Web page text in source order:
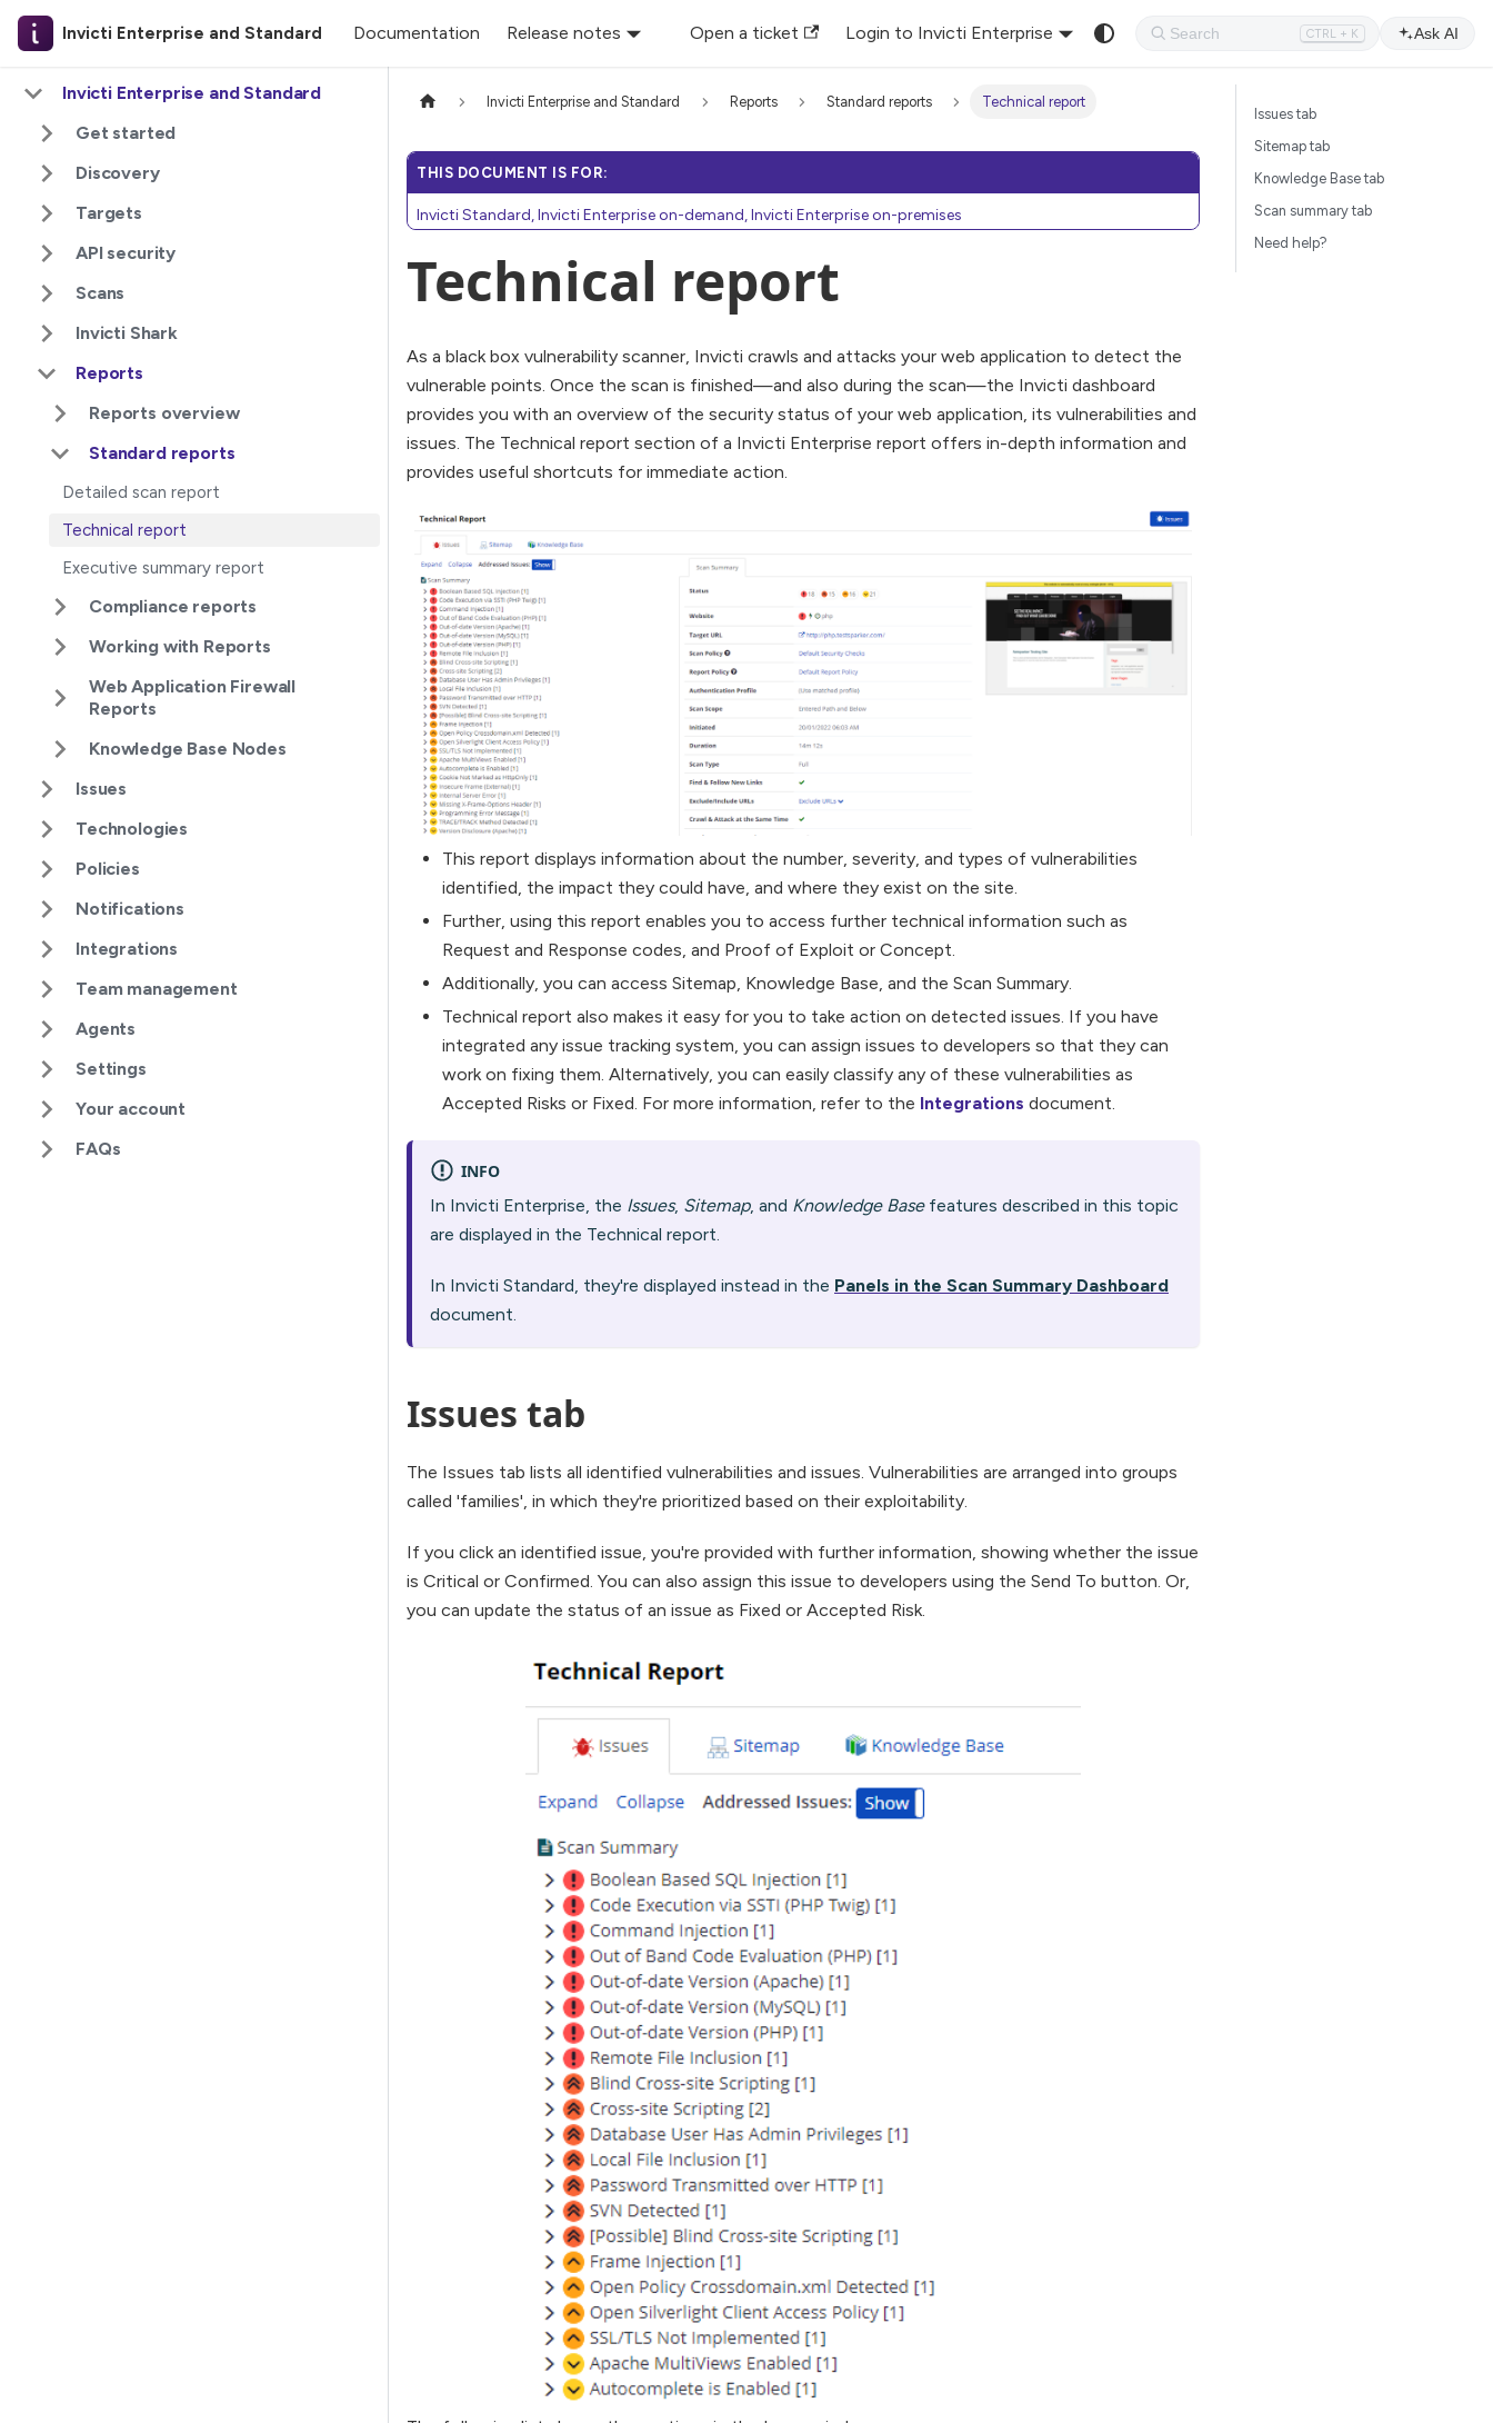
Invicti Enterprise and Standard Documentation Release notes Open a ticket Login to Invicti Enterprise CTRL + K Ask AI
Invicti Enterprise and Standard
Get started
Discovery
Targets
API security
Scans
Invicti Shark
Reports
Reports overview
Standard reports
Detailed scan report
Technical report
Executive summary report
Compliance reports
Working with Reports
Web Application Firewall
Reports
Knowledge Base Nodes
Issues
Technologies
Policies
Notifications
Integrations
Team management
Agents
Settings
Your account
FAQs
Invicti Enterprise and Standard Reports Standard reports Technical report
THIS DOCUMENT IS FOR:
Invicti Standard, Invicti Enterprise on-demand, Invicti Enterprise on-premises
Technical report
As a black box vulnerability scanner, Invicti crawls and attacks your web application to detect the
vulnerable points. Once the scan is finished—and also during the scan—the Invicti dashboard
provides you with an overview of the security status of your web application, its vulnerabilities and
issues. The Technical report section of a Invicti Enterprise report offers in-depth information and
provides useful shortcuts for immediate action.
This report displays information about the number, severity, and types of vulnerabilities
identified, the impact they could have, and where they exist on the site.
Further, using this report enables you to access further technical information such as
Request and Response codes, and Proof of Exploit or Concept.
Additionally, you can access Sitemap, Knowledge Base, and the Scan Summary.
Technical report also makes it easy for you to take action on detected issues. If you have
integrated any issue tracking system, you can assign issues to developers so that they can
work on fixing them. Alternatively, you can easily classify any of these vulnerabilities as
Accepted Risks or Fixed. For more information, refer to the Integrations document.
INFO
In Invicti Enterprise, the Issues, Sitemap, and Knowledge Basefeatures described in this topic
are displayed in the Technical report.
In Invicti Standard, they're displayed instead in the Panels in the Scan Summary Dashboard
document.
Issues tab
The Issues tab lists all identified vulnerabilities and issues. Vulnerabilities are arranged into groups
called 'families', in which they're prioritized based on their exploitability.
If you click an identified issue, you're provided with further information, showing whether the issue
is Critical or Confirmed. You can also assign this issue to developers using the Send To button. Or,
you can update the status of an issue as Fixed or Accepted Risk.
Issues tab
Sitemap tab
Knowledge Base tab
Scan summary tab
Need help?